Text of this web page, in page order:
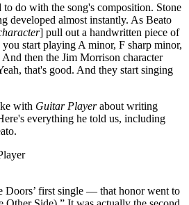
do with the song's composition. Stone
developed almost instantly. As Beato
] pull out a handwritten piece of
start playing A minor, F sharp minor,
then the Jim Morrison character
that's good. And they start singing
with Guitar Playerabout writing
everything he told us, including
Doors’ first single — that honor went to